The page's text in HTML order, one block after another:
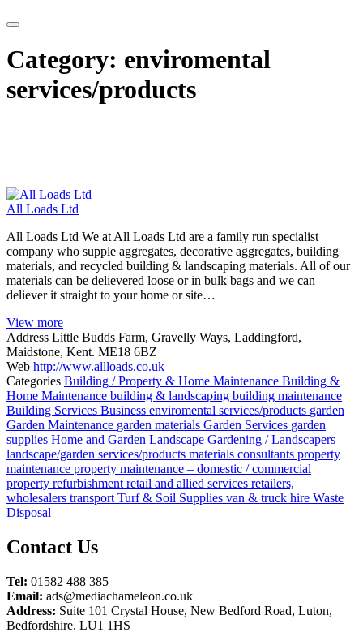
Category: enviromental
services/products
All Loads Ltd
All Loads Ltd We at All Loads Ltd are a family run specialist
company who supple aggregates, decorative aggregates, building
materials, and recycled building & landscaping materials. All of our
materials can be delievered loose or in bulk bags and we can
deliever it straight to your home or site…
View more
Address Little Budds Farm, Gravelly Ways, Laddingford,
Maidstone, Kent. ME18 6BZ
Web http://www.allloads.co.uk
Categories Building / Property & Home Maintenance Building &
Home Maintenance building & landscaping building maintenance
Building Services Business enviromental services/products garden
Garden Maintenance garden materials Garden Services garden
supplies Home and Garden Landscape Gardening / Landscapers
landscape/garden services/products materials consultants property
maintenance property maintenance – domestic / commercial
property refurbishment retail and allied services retailers,
wholesalers transport Turf & Soil Supplies van & truck hire Waste
Disposal
navigation
Contact Us
Tel: 01582 488 385
Email: ads@mediachameleon.co.uk
Address: Suite 101 Crystal House, New Bedford Road, Luton,
Bedfordshire. LU1 1HS